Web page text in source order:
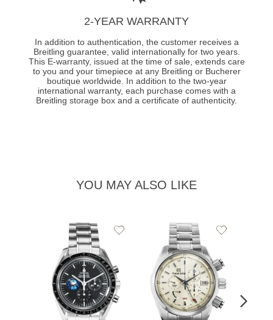
2-YEAR WARRANTY
In addition to authentication, the customer receives a
Breitling guarantee, valid internationally for two years.
This E-warranty, issued at the time of sale, extends care
to you and your timepiece at any Breitling or Bucherer
boutique worldwide. In addition to the two-year
international warranty, each purchase comes with a
Breitling storage box and a certificate of authenticity.
YOU MAY ALSO LIKE
Add
Add